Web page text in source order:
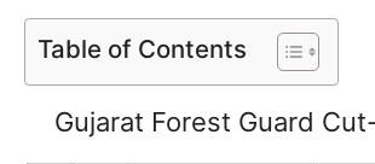
Table of Contents
Gujarat Forest Guard